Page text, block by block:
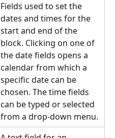
Fields used to set the
dates and times for the
start and end of the
block. Clicking on one of
the date fields opens a
calendar from which a
specific date can be
chosen. The time fields
can be typed or selected
from a drop-down menu.